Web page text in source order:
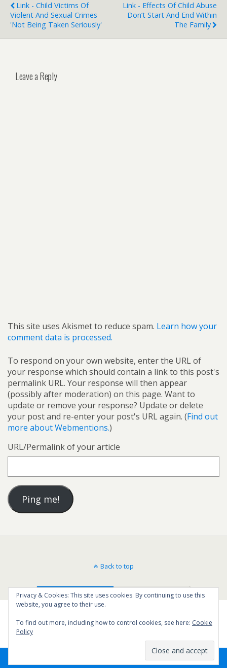
Link - Child Victims Of
Violent And Sexual Crimes
'not Being Taken Seriously'
Link - Effects Of Child Abuse
Don’t Start And End Within
The Family
Leave a Reply
This site uses Akismet to reduce spam. Learn how your
comment data is processed.
To respond on your own website, enter the URL of
your response which should contain a link to this post's
permalink URL. Your response will then appear
(possibly after moderation) on this page. Want to
update or remove your response? Update or delete
your post and re-enter your post's URL again. (Find out
more about Webmentions.)
URL/Permalink of your article
Back to top
Mobile Desktop
Privacy & Cookies: This site uses cookies. By continuing to use this
website, you agree to their use.
To find out more, including how to control cookies, see here: Cookie
Policy